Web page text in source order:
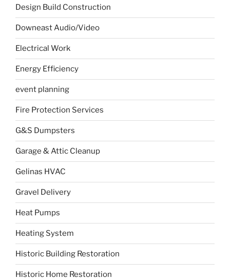
Design Build Construction
Downeast Audio/Video
Electrical Work
Energy Efficiency
event planning
Fire Protection Services
G&S Dumpsters
Garage & Attic Cleanup
Gelinas HVAC
Gravel Delivery
Heat Pumps
Heating System
Historic Building Restoration
Historic Home Restoration